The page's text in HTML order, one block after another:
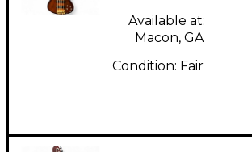
Available at:
Macon, GA
Condition: Fair